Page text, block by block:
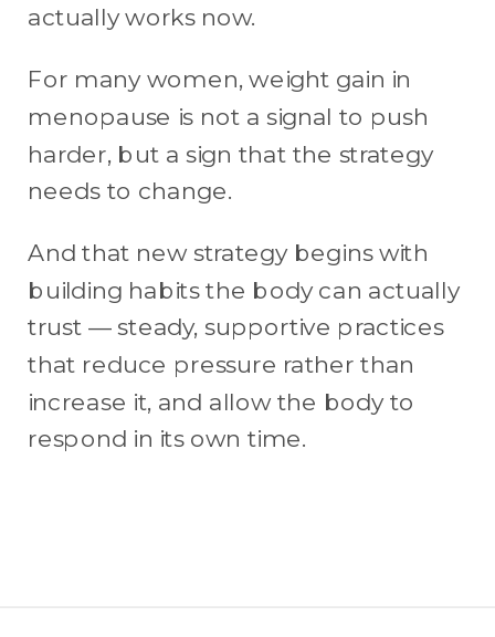
actually works now.
For many women, weight gain in
menopause is not a signal to push
harder, but a sign that the strategy
needs to change.
And that new strategy begins with
building habits the body can actually
trust — steady, supportive practices
that reduce pressure rather than
increase it, and allow the body to
respond in its own time.